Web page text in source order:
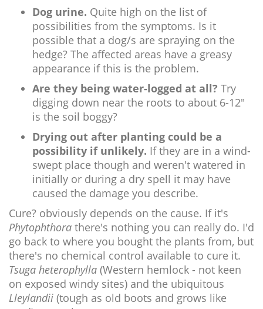
Dog urine. Quite high on the list of
possibilities from the symptoms. Is it
possible that a dog/s are spraying on the
hedge? The affected areas have a greasy
appearance if this is the problem.
Are they being water-logged at all? Try
digging down near the roots to about 6-12"
is the soil boggy?
Drying out after planting could be a
possibility if unlikely. If they are in a wind-
swept place though and weren't watered in
initially or during a dry spell it may have
caused the damage you describe.
Cure? obviously depends on the cause. If it's
Phytophthora there's nothing you can really do. I'd
go back to where you bought the plants from, but
there's no chemical control available to cure it.
Tsuga heterophylla (Western hemlock - not keen
on exposed windy sites) and the ubiquitous
Lleylandii (tough as old boots and grows like